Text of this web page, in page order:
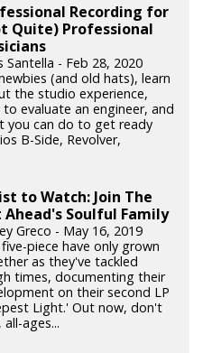
Recording for
Quite) Professional
Santella - Feb 28, 2020
(and old hats), learn
the studio experience,
evaluate an engineer, and
you can do to get ready
B-Side, Revolver,
to Watch: Join The
Ahead's Soulful Family
Greco - May 16, 2019
piece have only grown
as they've tackled
times, documenting their
on their second LP
Light.' Out now, don't
ages...